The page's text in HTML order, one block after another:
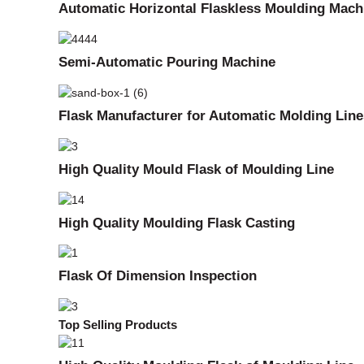
Automatic Horizontal Flaskless Moulding
Semi-Automatic Pouring Machine
Flask Manufacturer for Automatic Molding
High Quality Mould Flask of Moulding Line
High Quality Moulding Flask Casting
Flask Of Dimension Inspection
Top Selling Products